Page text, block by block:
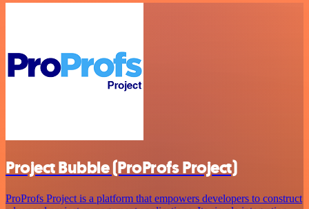
Project Bubble (ProProfs Project)
ProProfs Project is a platform that empowers developers to construct